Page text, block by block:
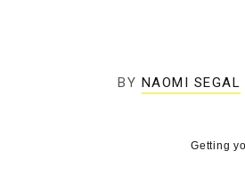
BY NAOMI SEGAL
Getting